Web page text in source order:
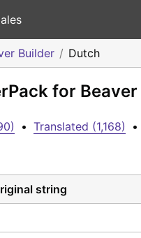
Builder Dutch
for
• Translated (1,168)
•
string